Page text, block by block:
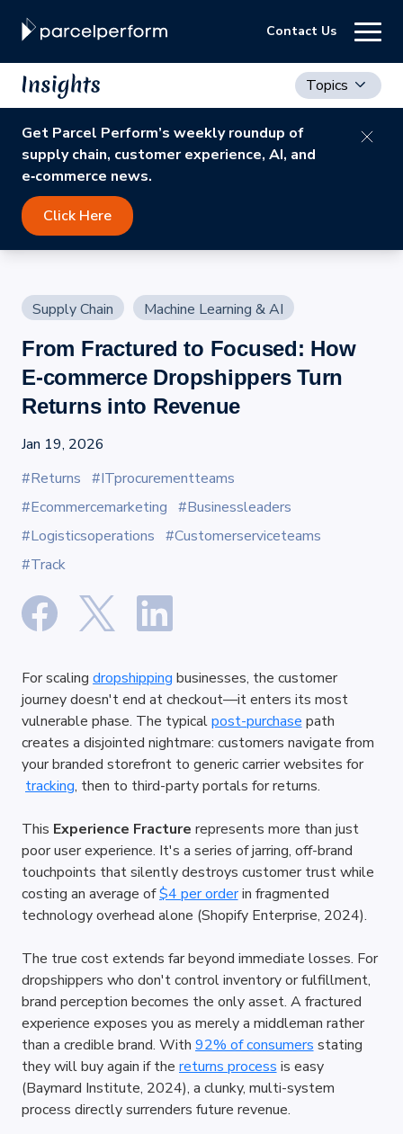
Contact Us
Topics
Get Parcel Perform’s weekly roundup of
supply chain, customer experience, AI, and
e‑commerce news.
Click Here
Supply Chain Machine Learning & AI
From Fractured to Focused: How
E-commerce Dropshippers Turn
Returns into Revenue
Jan 19, 2026
#Returns #ITprocurementteams
#Ecommercemarketing #Businessleaders
#Logisticsoperations #Customerserviceteams
#Track
For scaling dropshipping businesses, the customer
journey doesn't end at checkout—it enters its most
vulnerable phase. The typicalpost-purchase path
creates a disjointed nightmare: customers navigate from
your branded storefront to generic carrier websites for
tracking, then to third-party portals for returns.
This Experience Fracture represents more than just
poor user experience. It's a series of jarring, off-brand
touchpoints that silently destroys customer trust while
costing an average of$4 per order in fragmented
technology overhead alone (Shopify Enterprise, 2024).
The true cost extends far beyond immediate losses. For
dropshippers who don't control inventory or fulfillment,
brand perception becomes the only asset. A fractured
experience exposes you as merely a middleman rather
than a credible brand. With 92% of consumers stating
they will buy again if the returns process is easy
(Baymard Institute, 2024), a clunky, multi-system
process directly surrenders future revenue.